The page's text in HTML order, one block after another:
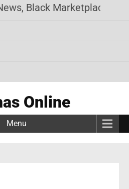
Black Marketplace.
Online
Menu